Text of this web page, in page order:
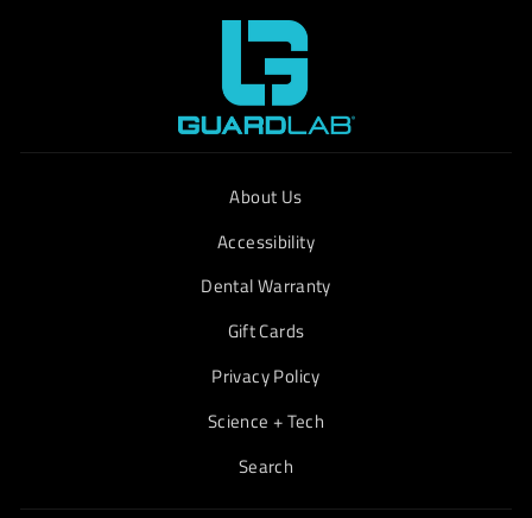
About Us
Accessibility
Dental Warranty
Gift Cards
Privacy Policy
Science + Tech
Search